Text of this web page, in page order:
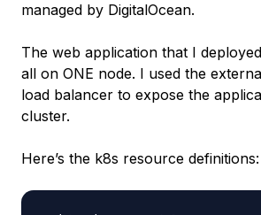
managed by DigitalOcean.
The web application that I
all on ONE node. I used the
load balancer to expose the
cluster.
Here’s the k8s resource definitions: